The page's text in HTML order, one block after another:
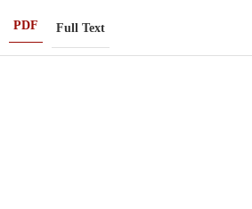
PDF Full Text